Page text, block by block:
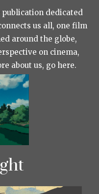
dedicated
us all, one film
around the globe,
on cinema,
about us, go here.